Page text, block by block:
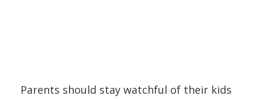
Parents should stay watchful of their kids